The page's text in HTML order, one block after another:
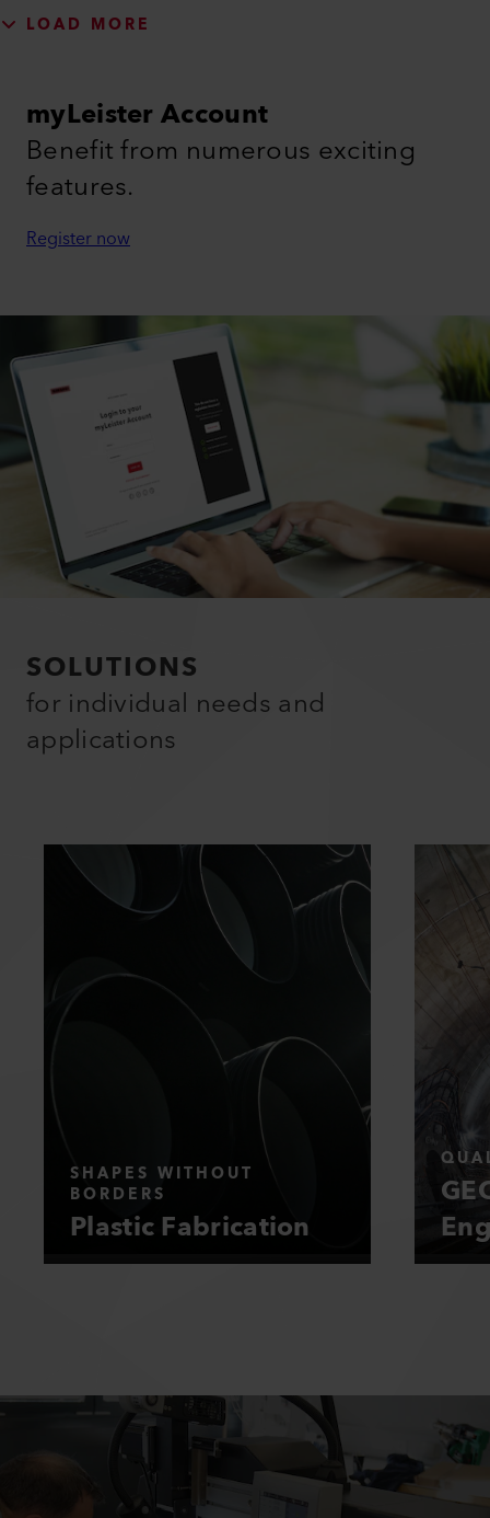
LOAD MORE
myLeister Account
Benefit from numerous exciting
features.
Register now
SOLUTIONS
for individual needs and
applications
SHAPES WITHOUT
BORDERS
Plastic Fabrication